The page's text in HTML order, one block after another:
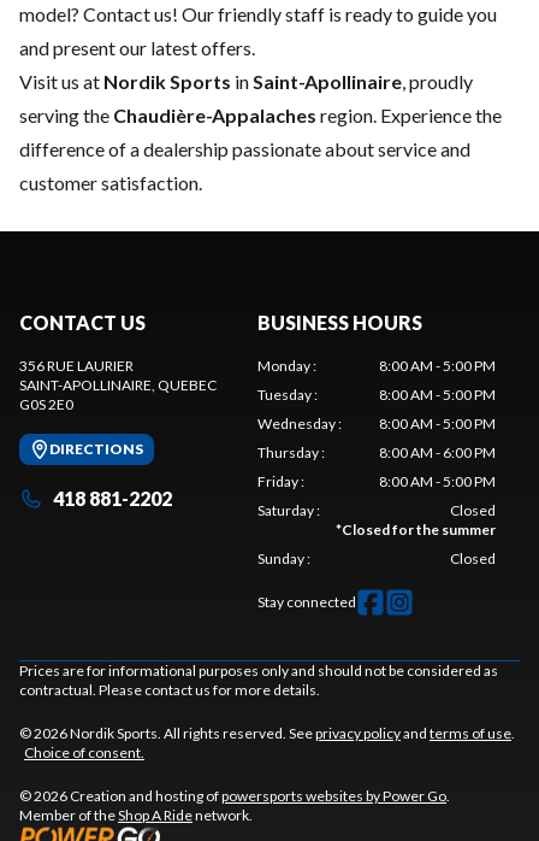
model? Contact us! Our friendly staff is ready to guide you
and present our latest offers.
Visit us at Nordik Sports inSaint-Apollinaire, proudly
serving the Chaudière-Appalaches region. Experience the
difference of a dealership passionate about service and
customer satisfaction.
CONTACT US
356 RUE LAURIER
SAINT-APOLLINAIRE , QUEBEC
G0S 2E0
DIRECTIONS
418 881-2202
BUSINESS HOURS
Monday:
8:00 AM - 5:00 PM
Tuesday:
8:00 AM - 5:00 PM
Wednesday:
8:00 AM - 5:00 PM
Thursday:
8:00 AM - 6:00 PM
Friday:
8:00 AM - 5:00 PM
Saturday:
Closed
*Closed for the summer
Sunday: Closed
Stay connected
Prices are for informational purposes only and should not be considered as
contractual. Please contact us for more details.
© 2026 Nordik Sports. All rights reserved. Seeprivacy policyand terms of use
Choice of consent.
© 2026 Creation and hosting ofpowersports websites by Power Go
Member of theShop A Ridenetwork.